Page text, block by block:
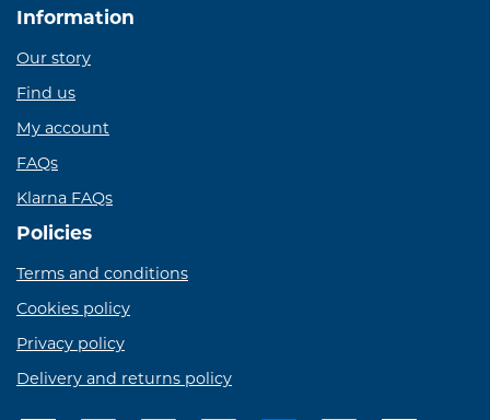
Information
Our story
Find us
My account
FAQs
Klarna FAQs
Policies
Terms and conditions
Cookies policy
Privacy policy
Delivery and returns policy